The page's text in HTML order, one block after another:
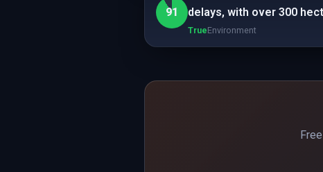
91
delays, with over 300
TrueEnvironment